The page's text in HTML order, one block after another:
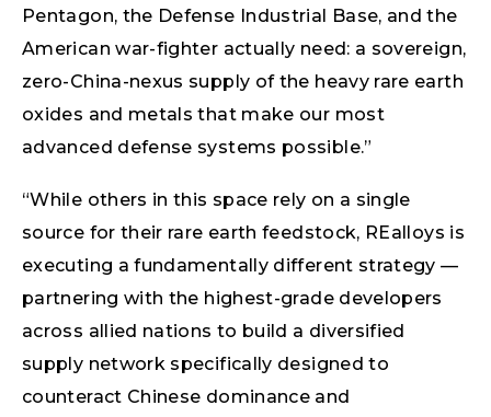
Pentagon, the Defense Industrial Base, and the
American war-fighter actually need: a sovereign,
zero-China-nexus supply of the heavy rare earth
oxides and metals that make our most
advanced defense systems possible.”
“While others in this space rely on a single
source for their rare earth feedstock, REalloys is
executing a fundamentally different strategy —
partnering with the highest-grade developers
across allied nations to build a diversified
supply network specifically designed to
counteract Chinese dominance and